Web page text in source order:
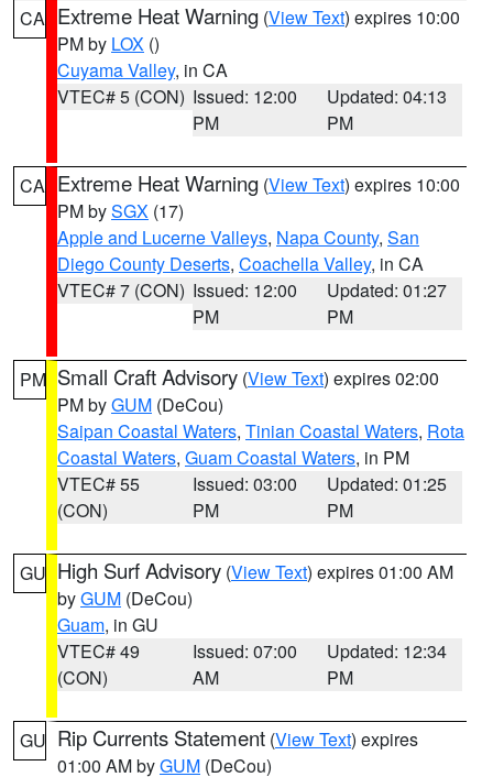
CA Extreme Heat Warning (View Text) expires 10:00
PM by LOX ()
Cuyama Valley, in CA
VTEC# 5 (CON) Issued: 12:00
PM
Updated: 04:13
PM
CA Extreme Heat Warning (View Text) expires 10:00
PM bySGX (17)
Apple and Lucerne Valleys, Napa County, San
Diego County Deserts, Coachella Valley, in CA
VTEC# 7 (CON) Issued: 12:00
PM
Updated: 01:27
PM
PM Small Craft Advisory (View Text) expires 02:00
PM byGUM (DeCou)
Saipan Coastal Waters, Tinian Coastal Waters, Rota
Coastal Waters, Guam Coastal Waters, in PM
VTEC# 55
(CON)
Issued: 03:00
PM
Updated: 01:25
PM
GU High Surf Advisory (View Text) expires 01:00 AM
byGUM (DeCou)
Guam, in GU
VTEC# 49
(CON)
Issued: 07:00
AM
Updated: 12:34
PM
GU Rip Currents Statement (View Text) expires
01:00 AM byGUM (DeCou)